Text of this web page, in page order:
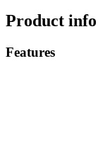
Product info
Features